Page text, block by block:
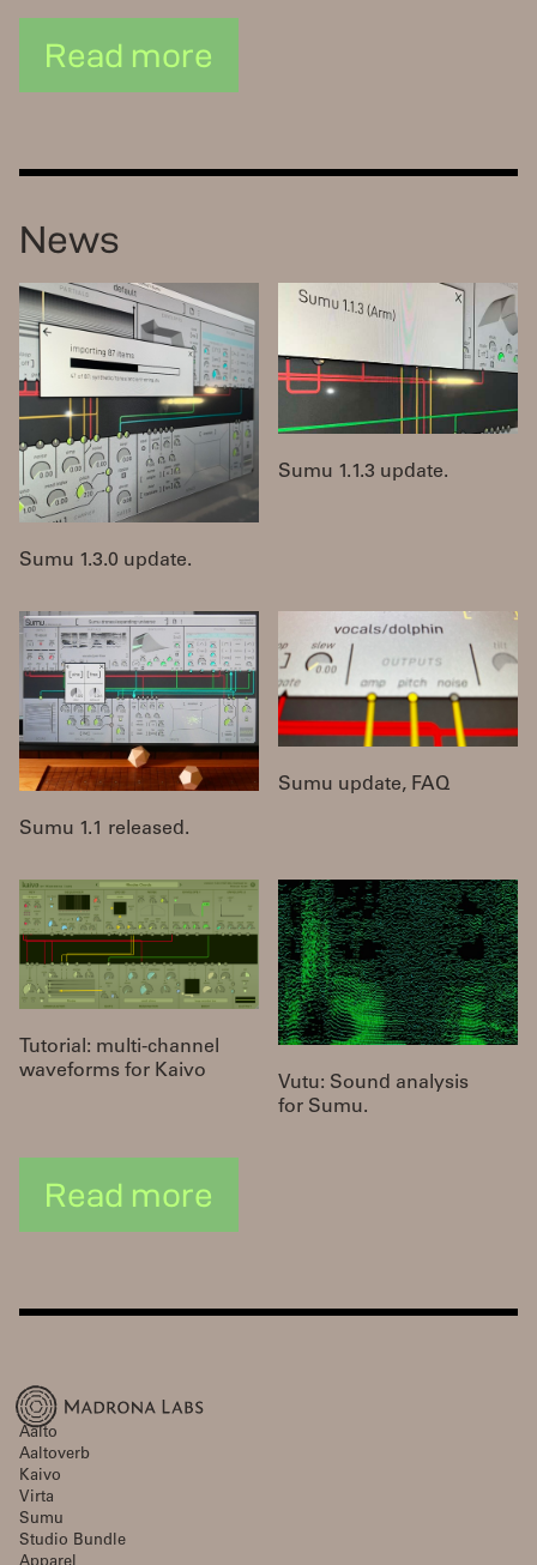
Read more
News
Sumu 1.3.0 update.
Sumu 1.1.3 update.
Sumu 1.1 released.
Sumu update, FAQ
Tutorial: multi-channel
waveforms for Kaivo
Vutu: Sound analysis
for Sumu.
Read more
Aalto
Aaltoverb
Kaivo
Virta
Sumu
Studio Bundle